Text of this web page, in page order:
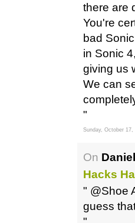
there are
You're
bad
in Sonic
giving us
We can
"
Sunday, October 17,
On
Hacks
" @Shoe
guess